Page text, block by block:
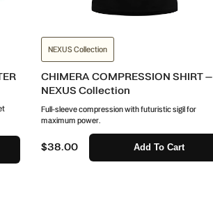
NEXUS Collection
CHIMERA COMPRESSION SHIRT –
NEXUS Collection
Full-sleeve compression with futuristic sigil for
maximum power.
$38.00 Add To Cart